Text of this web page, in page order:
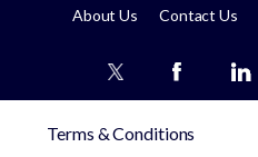
About Us Contact Us
Terms & Conditions